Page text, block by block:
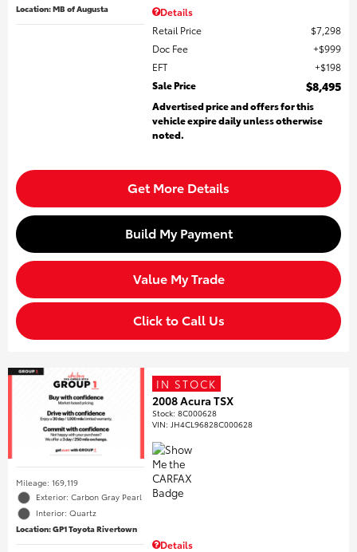
Location: MB of Augusta
Details
Retail Price
$7,298
Doc Fee
$999
EFT
$198
Sale Price
$8,495
Advertised price and offers for this
vehicle expire daily unless otherwise
noted.
Get More Details
Build My Payment
Value My Trade
Click to Call Us
Mileage: 169,119
Exterior: Carbon Gray Pearl
Interior: Quartz
Location: GP1 Toyota Rivertown
IN STOCK
2008 Acura TSX
Stock:8C000628
VIN: JH4CL96828C000628
Details